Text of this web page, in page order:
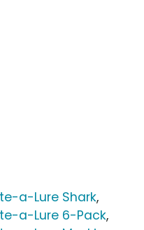
a-Lure Shark,
a-Lure 6-Pack,